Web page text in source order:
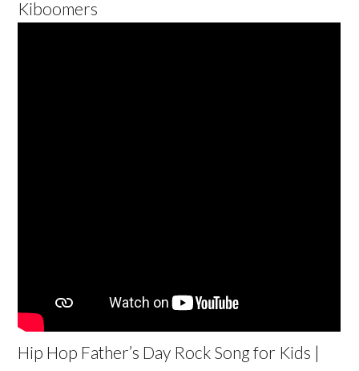
Kiboomers
Hip Hop Father’s Day Rock Song for Kids |